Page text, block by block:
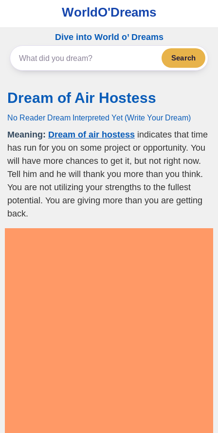
WorldO'Dreams
Dive into World o’ Dreams
Search
Dream of Air Hostess
No Reader Dream Interpreted Yet (Write Your Dream)
Meaning: Dream of air hostess indicates that time
has run for you on some project or opportunity. You
will have more chances to get it, but not right now.
Tell him and he will thank you more than you think.
You are not utilizing your strengths to the fullest
potential. You are giving more than you are getting
back.